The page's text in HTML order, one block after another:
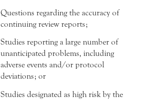
Questions regarding the accuracy of
continuing review reports;
Studies reporting a large number of
unanticipated problems, including
adverse events and/or protocol
deviations; or
Studies designated as high risk by the